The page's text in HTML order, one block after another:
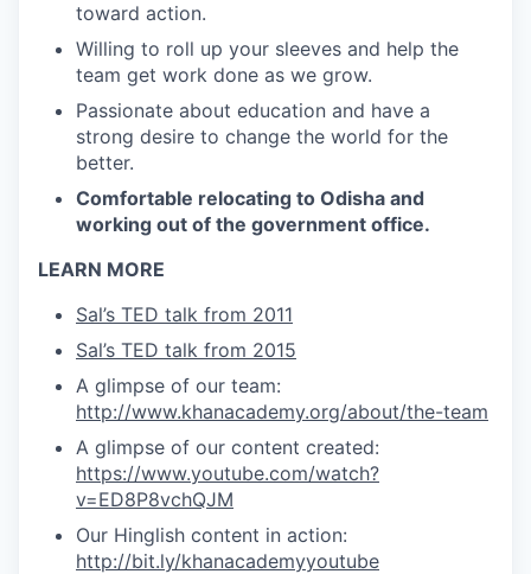
toward action.
Willing to roll up your sleeves and help the
team get work done as we grow.
Passionate about education and have a
strong desire to change the world for the
better.
Comfortable relocating to Odisha and
working out of the government office.
LEARN MORE
Sal’s TED talk from 2011
Sal’s TED talk from 2015
A glimpse of our team:
http://www.khanacademy.org/about/the-team
A glimpse of our content created:
https://www.youtube.com/watch?
v=ED8P8vchQJM
Our Hinglish content in action:
http://bit.ly/khanacademyyoutube